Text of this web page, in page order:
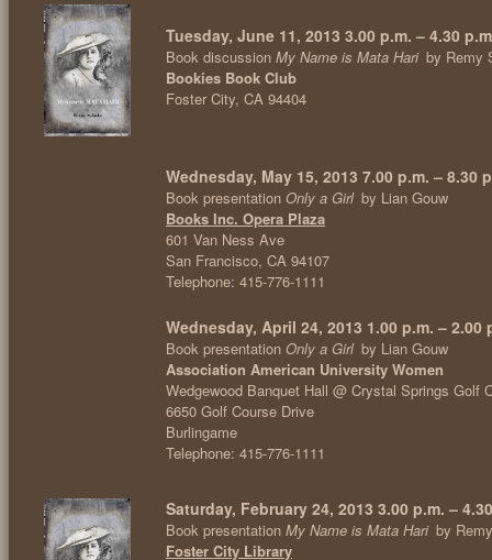
Tuesday, June 11, 2013 3.00 p.m. – 4.30
Book discussion My Name is Mata Hari by Remy
Bookies Book Club
Foster City, CA 94404
Wednesday, May 15, 2013 7.00 p.m. – 8.30
Book presentation Only a Girl by Lian Gouw
Books Inc. Opera Plaza
601 Van Ness Ave
San Francisco, CA 94107
Telephone: 415-776-1111
Wednesday, April 24, 2013 1.00 p.m. – 2.00
Book presentation Only a Girl by Lian Gouw
Association American University Women
Wedgewood Banquet Hall @ Crystal Springs Golf
6650 Golf Course Drive
Burlingame
Telephone: 415-776-1111
Saturday, February 24, 2013 3.00 p.m. –
Book presentation My Name is Mata Hari by
Foster City Library